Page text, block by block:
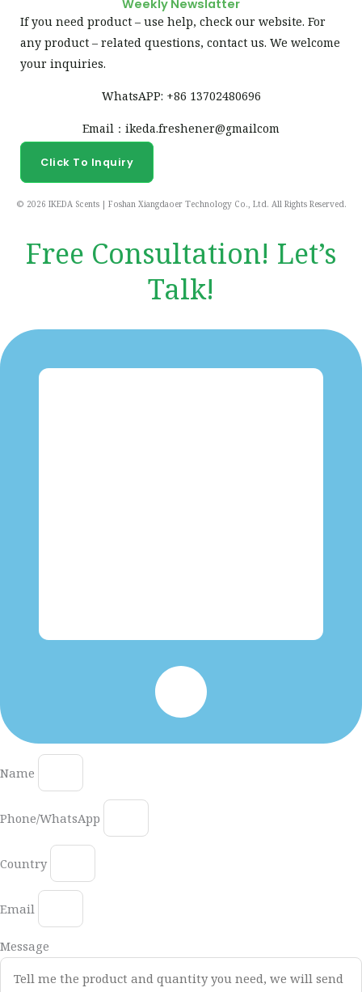
Weekly Newslatter
If you need product – use help, check our website. For
any product – related questions, contact us. We welcome
your inquiries.
WhatsAPP: +86 13702480696
Email：ikeda.freshener@gmailcom
Click To Inquiry
© 2026 IKEDA Scents | Foshan Xiangdaoer Technology Co., Ltd. All Rights Reserved.
Free Consultation! Let’s
Talk!
Name
Phone/WhatsApp
Country
Email
Message